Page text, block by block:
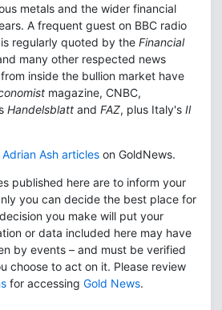
metals and the wider financial
A frequent guest on BBC radio
regularly quoted by the Financial
many other respected news
inside the bullion market have
magazine, CNBC,
Handelsblatt and FAZ, plus Italy's Il
Adrian Ash articles on GoldNews.
published here are to inform your
you can decide the best place for
you make will put your
or data included here may have
by events – and must be verified
choose to act on it. Please review
for accessing Gold News.